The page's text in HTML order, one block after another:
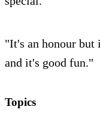
"It's an honour but
and it's good fun."
Topics